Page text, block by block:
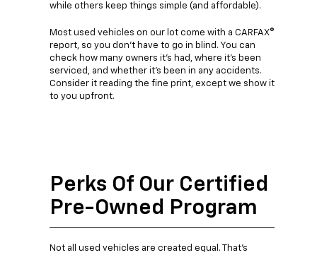
while others keep things simple (and affordable).
Most used vehicles on our lot come with a CARFAX®
report, so you don't have to go in blind. You can
check how many owners it's had, where it's been
serviced, and whether it's been in any accidents.
Consider it reading the fine print, except we show it
to you upfront.
Perks Of Our Certified
Pre-Owned Program
Not all used vehicles are created equal. That's